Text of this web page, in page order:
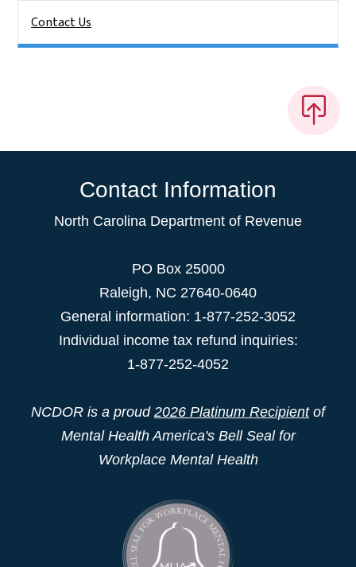
Contact Us
Contact Information
North Carolina Department of Revenue
PO Box 25000
Raleigh, NC 27640-0640
General information: 1-877-252-3052
Individual income tax refund inquiries:
1-877-252-4052
NCDOR is a proud 2026 Platinum Recipientof
Mental Health America's Bell Seal for
Workplace Mental Health